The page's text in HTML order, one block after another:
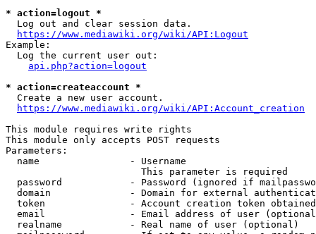
* action=logout *
  Log out and clear session data.
https://www.mediawiki.org/wiki/API:Logout
Example:
  Log the current user out:
api.php?action=logout
* action=createaccount *
  Create a new user account.
https://www.mediawiki.org/wiki/API:Account_creation
This module requires write rights
This module only accepts POST requests
Parameters:
  name                - Username
                        This parameter is required
password            - Password (ignored if
domain              - Domain for external
token               - Account creation token
email               - Email address of user
  realname            - Real name of user (optional)